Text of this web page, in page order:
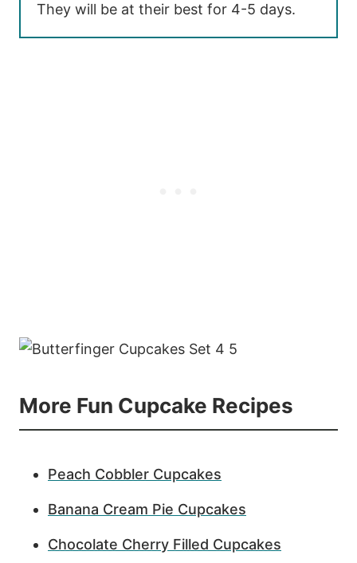
They will be at their best for 4-5 days.
More Fun Cupcake Recipes
Peach Cobbler Cupcakes
Banana Cream Pie Cupcakes
Chocolate Cherry Filled Cupcakes